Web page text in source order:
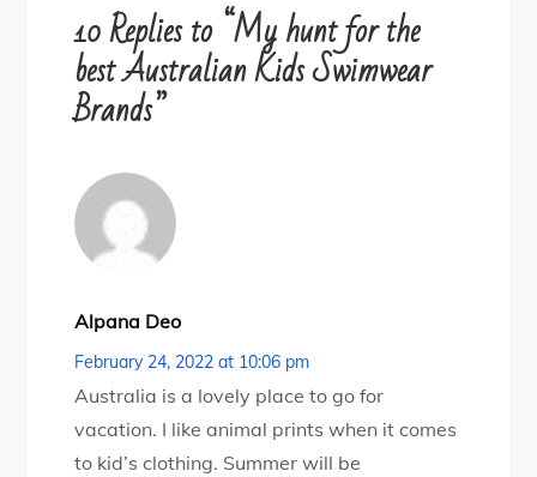
10 Replies to “My hunt for the
best Australian Kids Swimwear
Brands”
Alpana Deo
February 24, 2022 at 10:06 pm
Australia is a lovely place to go for
vacation. I like animal prints when it comes
to kid’s clothing. Summer will be